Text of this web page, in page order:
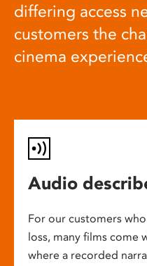
differing access
customers the
cinema
Audio
For our customers
loss, many films
where a recorded